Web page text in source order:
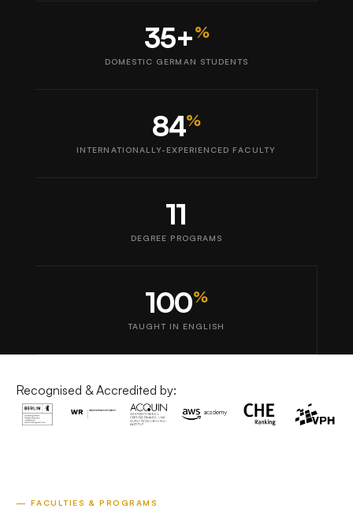
35+%
DOMESTIC GERMAN STUDENTS
84%
INTERNATIONALLY-EXPERIENCED FACULTY
11
DEGREE PROGRAMS
100%
TAUGHT IN ENGLISH
Recognised & Accredited by:
— FACULTIES & PROGRAMS